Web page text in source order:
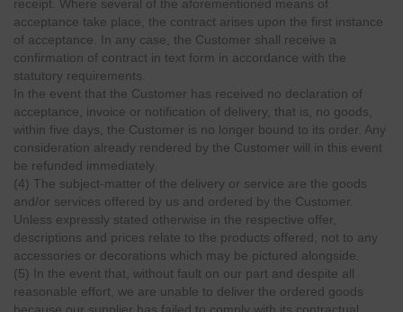
receipt. Where several of the aforementioned means of
acceptance take place, the contract arises upon the first instance
of acceptance. In any case, the Customer shall receive a
confirmation of contract in text form in accordance with the
statutory requirements.
In the event that the Customer has received no declaration of
acceptance, invoice or notification of delivery, that is, no goods,
within five days, the Customer is no longer bound to its order. Any
consideration already rendered by the Customer will in this event
be refunded immediately.
(4) The subject-matter of the delivery or service are the goods
and/or services offered by us and ordered by the Customer.
Unless expressly stated otherwise in the respective offer,
descriptions and prices relate to the products offered, not to any
accessories or decorations which may be pictured alongside.
(5) In the event that, without fault on our part and despite all
reasonable effort, we are unable to deliver the ordered goods